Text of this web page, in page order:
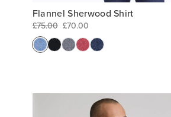
Flannel Sherwood Shirt
£75.00 £70.00